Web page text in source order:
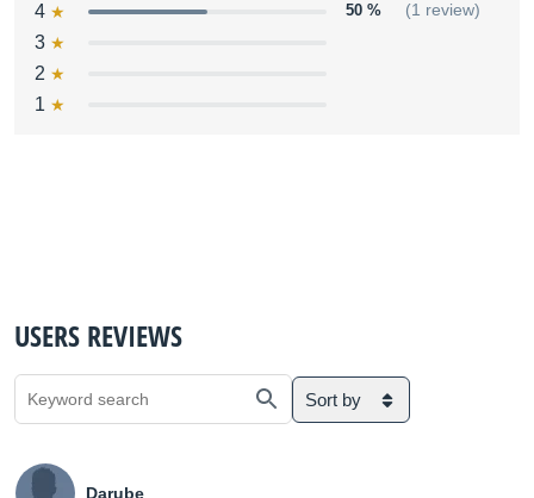
4 50 % (1 review)
3
2
1
USERS REVIEWS
Sort by
Darube